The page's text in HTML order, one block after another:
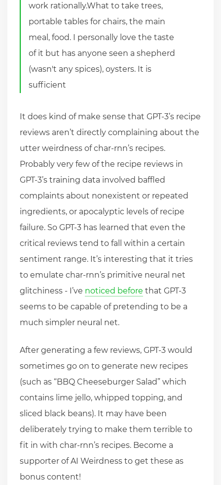
work rationally.What to take trees,
portable tables for chairs, the main
meal, food. I personally love the taste
of it but has anyone seen a shepherd
(wasn't any spices), oysters. It is
sufficient
It does kind of make sense that GPT-3’s recipe
reviews aren’t directly complaining about the
utter weirdness of char-rnn’s recipes.
Probably very few of the recipe reviews in
GPT-3’s training data involved baffled
complaints about nonexistent or repeated
ingredients, or apocalyptic levels of recipe
failure. So GPT-3 has learned that even the
critical reviews tend to fall within a certain
sentiment range. It’s interesting that it tries
to emulate char-rnn’s primitive neural net
glitchiness - I’ve noticed before that GPT-3
seems to be capable of pretending to be a
much simpler neural net.
After generating a few reviews, GPT-3 would
sometimes go on to generate new recipes
(such as “BBQ Cheeseburger Salad” which
contains lime jello, whipped topping, and
sliced black beans). It may have been
deliberately trying to make them terrible to
fit in with char-rnn’s recipes. Become a
supporter of AI Weirdness to get these as
bonus content!